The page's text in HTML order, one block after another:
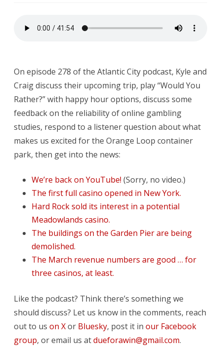
Happy
Hours
We
Need
To
On episode 278 of the Atlantic City podcast, Kyle and
Craig discuss their upcoming trip, play “Would You
Rather?” with happy hour options, discuss some
feedback on the reliability of online gambling
studies, respond to a listener question about what
makes us excited for the Orange Loop container
park, then get into the news:
We’re back on YouTube! (Sorry, no video.)
The first full casino opened in New York.
Hard Rock sold its interest in a potential
Meadowlands casino.
The buildings on the Garden Pier are being
demolished.
The March revenue numbers are good … for
three casinos, at least.
Like the podcast? Think there’s something we
should discuss? Let us know in the comments, reach
out to us on Xor Bluesky, post it in our Facebook
group, or email us atdueforawin@gmail.com.